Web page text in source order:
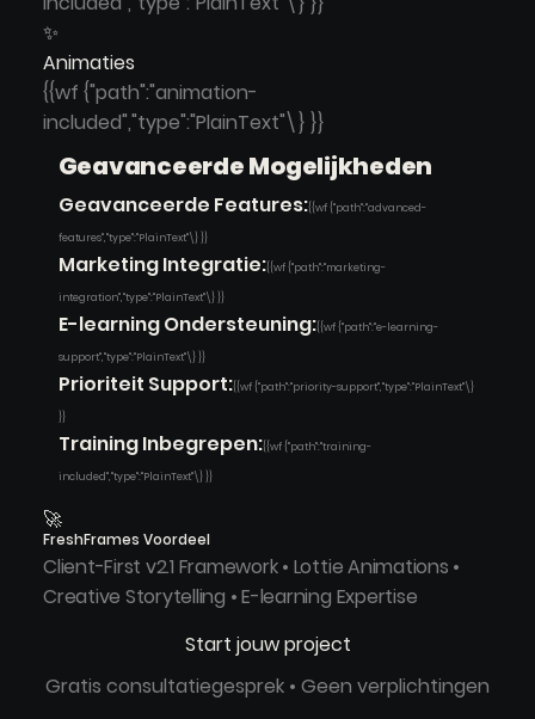
✨
Animaties
{{wf {"path":"animation-
included","type":"PlainText"\} }}
Geavanceerde Mogelijkheden
Geavanceerde Features:{{wf {"path":"advanced-
features","type":"PlainText"\} }}
Marketing Integratie:{{wf {"path":"marketing-
integration","type":"PlainText"\} }}
E-learning Ondersteuning:{{wf {"path":"e-learning-
support","type":"PlainText"\} }}
Prioriteit Support:{{wf {"path":"priority-support","type":"PlainText"\}
}}
Training Inbegrepen:{{wf {"path":"training-
included","type":"PlainText"\} }}
🚀
FreshFrames Voordeel
Client-First v2.1 Framework • Lottie Animations •
Creative Storytelling • E-learning Expertise
Start jouw project
Gratis consultatiegesprek • Geen verplichtingen